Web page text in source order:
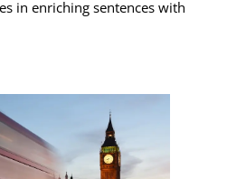
in enriching sentences with